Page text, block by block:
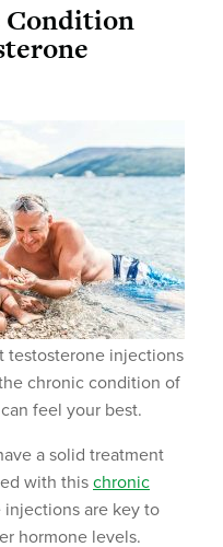
Condition
testosterone injections
chronic condition of
feel your best.
a solid treatment
with this chronic
injections are key to
hormone levels.